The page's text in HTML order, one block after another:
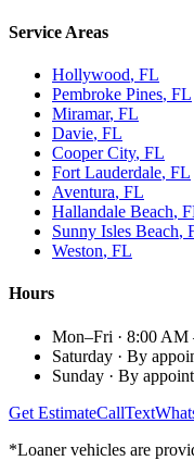
Service Areas
Hollywood, FL
Pembroke Pines, FL
Miramar, FL
Davie, FL
Cooper City, FL
Fort Lauderdale, FL
Aventura, FL
Hallandale Beach,
Sunny Isles Beach,
Weston, FL
Hours
Mon–Fri · 8:00 AM
Saturday · By
Sunday · By
Get EstimateCallText
*Loaner vehicles are